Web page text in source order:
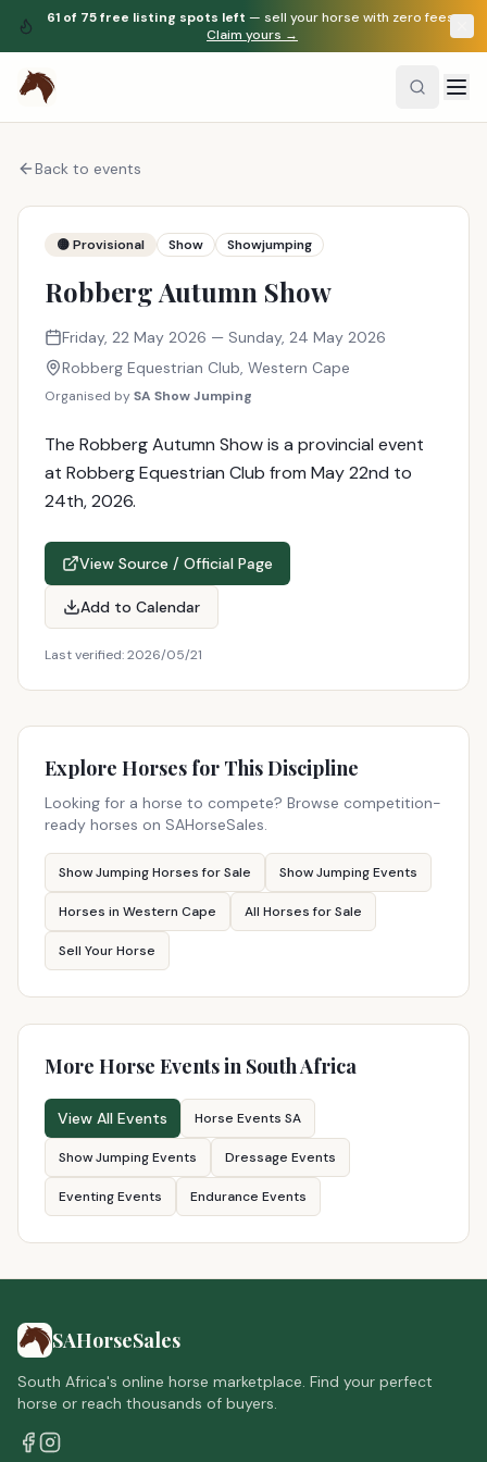
61 of 75free listing spots left — sell your horse with zero fees.
Claim yours →
Back to events
🟡 Provisional Show Showjumping
Robberg Autumn Show
Friday, 22 May 2026 — Sunday, 24 May 2026
Robberg Equestrian Club, Western Cape
Organised bySA Show Jumping
The Robberg Autumn Show is a provincial event
at Robberg Equestrian Club from May 22nd to
24th, 2026.
View Source / Official Page
Add to Calendar
Last verified:2026/05/21
Explore Horses for This Discipline
Looking for a horse to compete? Browse competition-
ready horses on SAHorseSales.
Show Jumping Horses for Sale Show Jumping Events
Horses in Western Cape All Horses for Sale
Sell Your Horse
More Horse Events in South Africa
View All Events Horse Events SA
Show Jumping Events Dressage Events
Eventing Events Endurance Events
SAHorseSales
South Africa's online horse marketplace. Find your perfect
horse or reach thousands of buyers.